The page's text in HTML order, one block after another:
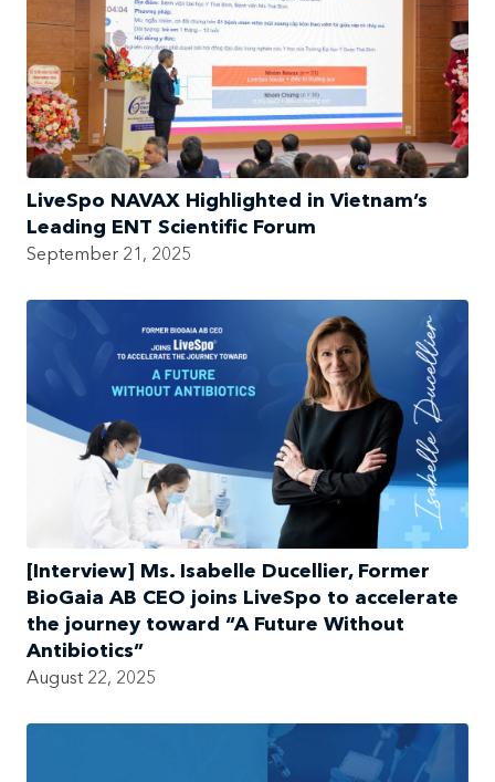
LiveSpo NAVAX Highlighted in Vietnam’s
Leading ENT Scientific Forum
September 21, 2025
[Interview] Ms. Isabelle Ducellier, Former
BioGaia AB CEO joins LiveSpo to accelerate
the journey toward “A Future Without
Antibiotics”
August 22, 2025